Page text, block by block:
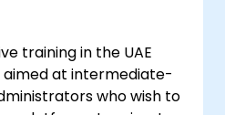
training in the UAE
at intermediate-
who wish to